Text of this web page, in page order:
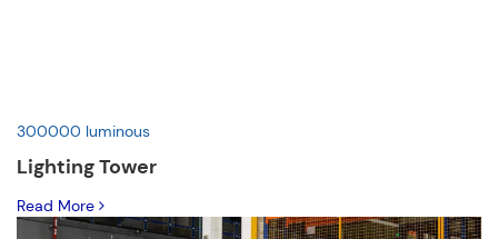
300000 luminous
Lighting Tower
Read More